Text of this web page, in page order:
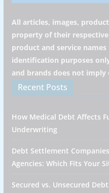
All articles, images,
property of their
product and service
identification purposes
and brands does not imply
Recent Posts
How Medical Debt Affects
Underwriting
Debt Settlement
Agencies: Which Fits Your
Secured vs. Unsecured